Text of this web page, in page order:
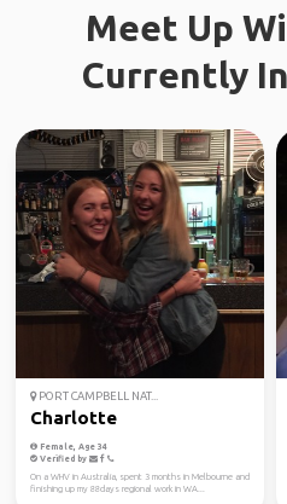
Meet Up
Currently
PORT CAMPBELL NAT...
Charlotte
Female, Age 34
Verified by
On a WHV in Australia, spent 3 months in Melbourne and
finishing up my 88days regional work in WA...